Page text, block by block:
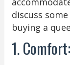
discuss
buying a
1. Comfort: